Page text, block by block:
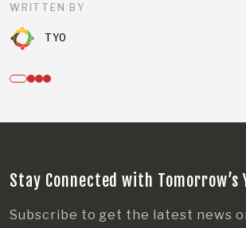
WRITTEN BY
TYO
Stay Connected with Tomorrow’s
Subscribe to get the latest news